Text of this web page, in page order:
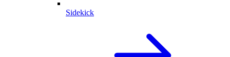
Sidekick